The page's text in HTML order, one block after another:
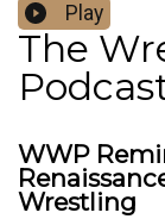
Play
The
WWP
Wrestling